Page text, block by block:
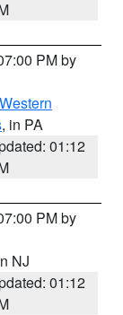
PM by
Western
, in PA
01:12
PM by
NJ
01:12